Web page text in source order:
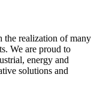
the realization of many
We are proud to
energy and
solutions and